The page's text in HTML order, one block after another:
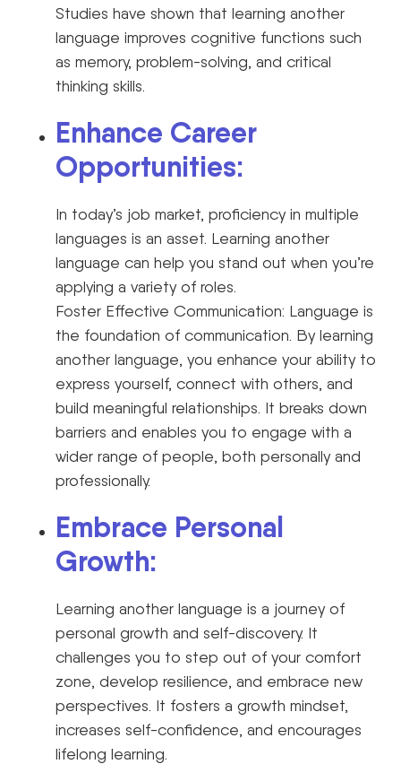
Studies have shown that learning another
language improves cognitive functions such
as memory, problem-solving, and critical
thinking skills.
Enhance Career
Opportunities:
In today’s job market, proficiency in multiple
languages is an asset. Learning another
language can help you stand out when you’re
applying a variety of roles.
Foster Effective Communication: Language is
the foundation of communication. By learning
another language, you enhance your ability to
express yourself, connect with others, and
build meaningful relationships. It breaks down
barriers and enables you to engage with a
wider range of people, both personally and
professionally.
Embrace Personal
Growth:
Learning another language is a journey of
personal growth and self-discovery. It
challenges you to step out of your comfort
zone, develop resilience, and embrace new
perspectives. It fosters a growth mindset,
increases self-confidence, and encourages
lifelong learning.